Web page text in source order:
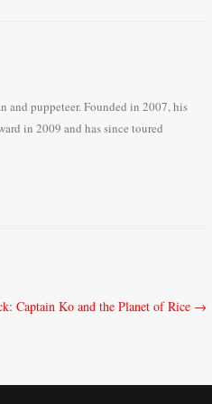
and puppeteer. Founded in 2007, his
in 2009 and has since toured
Captain Ko and the Planet of Rice →